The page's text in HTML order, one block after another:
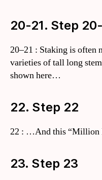
20-21. Step
20–21 : Staking is often
varieties of tall long
shown here…
22. Step 22
22 : …And this “Million
23. Step 23